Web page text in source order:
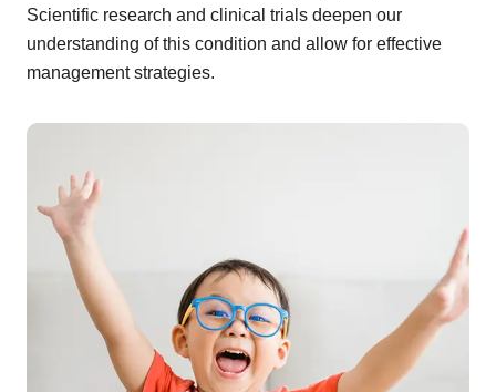
Scientific research and clinical trials deepen our
understanding of this condition and allow for effective
management strategies.